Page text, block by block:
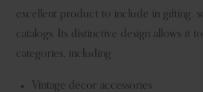
excellent product to include in gifting,
catalogs. Its distinctive design allows it
categories, including:
Vintage décor accessories